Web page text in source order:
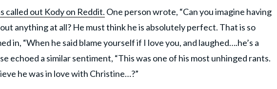
called out Kody on Reddit. One person wrote, “Can you imagine having
anything at all? He must think he is absolutely perfect. That is so
in, “When he said blame yourself if I love you, and laughed….he’s a
echoed a similar sentiment, “This was one of his most unhinged rants.
he was in love with Christine…?”